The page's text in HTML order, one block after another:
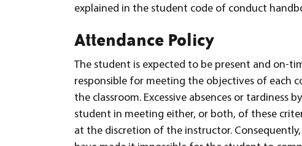
explained in the student code of conduct
Attendance Policy
The student is expected to be present and on-
responsible for meeting the objectives of each
the classroom. Excessive absences or
student in meeting either, or both, of these
at the discretion of the instructor.